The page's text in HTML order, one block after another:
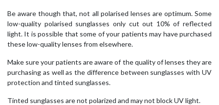
Be aware though that, not all polarised lenses are optimum. Some
low-quality polarised sunglasses only cut out 10% of reflected
light. It is possible that some of your patients may have purchased
these low-quality lenses from elsewhere.
Make sure your patients are aware of the quality of lenses they are
purchasing as well as the difference between sunglasses with UV
protection and tinted sunglasses.
Tinted sunglasses are not polarized and may not block UV light.